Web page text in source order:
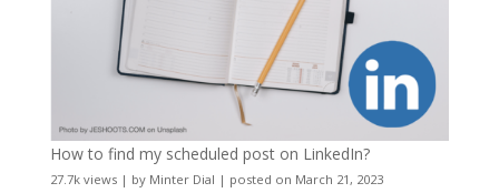
How to find my scheduled post on LinkedIn?
27.7k views| by Minter Dial | posted on March 21, 2023